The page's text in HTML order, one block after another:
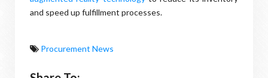
and speed up fulfillment processes.
Procurement News